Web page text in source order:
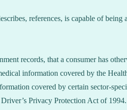
references, is capable of
records, that a consumer has
information covered by the
covered by certain sector-
Privacy Protection Act of 1994.